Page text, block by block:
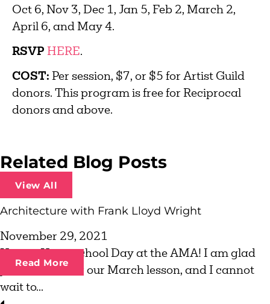
Oct 6, Nov 3, Dec 1, Jan 5, Feb 2, March 2,
April 6, and May 4.
RSVP HERE.
COST: Per session, $7, or $5 for Artist Guild
donors. This program is free for Reciprocal
donors and above.
Related Blog Posts
View All
Architecture with Frank Lloyd Wright
November 29, 2021
Happy Homeschool Day at the AMA! I am glad
you are here for our March lesson, and I cannot
wait to...
Read More